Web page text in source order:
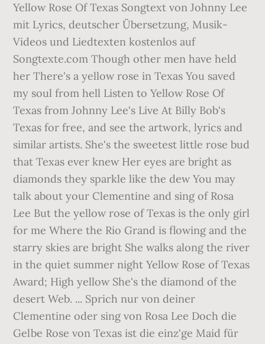
Yellow Rose Of Texas Songtext von Johnny Lee
mit Lyrics, deutscher Übersetzung, Musik-
Videos und Liedtexten kostenlos auf
Songtexte.com Though other men have held
her There's a yellow rose in Texas You saved
my soul from hell Listen to Yellow Rose Of
Texas from Johnny Lee's Live At Billy Bob's
Texas for free, and see the artwork, lyrics and
similar artists. She's the sweetest little rose bud
that Texas ever knew Her eyes are bright as
diamonds they sparkle like the dew You may
talk about your Clementine and sing of Rosa
Lee But the yellow rose of Texas is the only girl
for me Where the Rio Grand is flowing and the
starry skies are bright She walks along the river
in the quiet summer night Yellow Rose of Texas
Award; High yellow She's the diamond of the
desert Web. ... Sprich nur von deiner
Clementine oder sing von Rosa Lee Doch die
Gelbe Rose von Texas ist die einz'ge Maid für